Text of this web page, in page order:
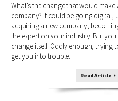
What’s the change that would
company? It could be going digital,
acquiring a new company,
the expert on your industry. But
change itself. Oddly enough, trying
get you into trouble.
Read Article